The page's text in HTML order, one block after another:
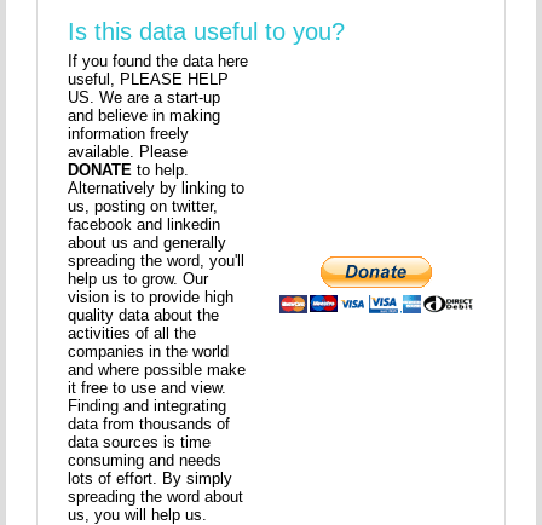
Is this data useful to you?
If you found the data here
useful, PLEASE HELP
US. We are a start-up
and believe in making
information freely
available. Please
DONATE to help.
Alternatively by linking to
us, posting on twitter,
facebook and linkedin
about us and generally
spreading the word, you'll
help us to grow. Our
vision is to provide high
quality data about the
activities of all the
companies in the world
and where possible make
it free to use and view.
Finding and integrating
data from thousands of
data sources is time
consuming and needs
lots of effort. By simply
spreading the word about
us, you will help us.